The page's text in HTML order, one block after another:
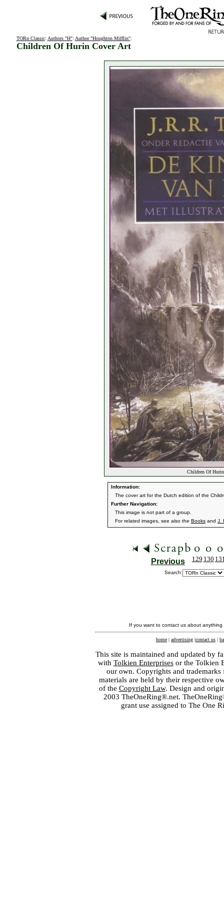
TORn Classic: Authors "H": Author "Houghton Mifflin":
Children Of Hurin Cover Art
Children Of
Information:
The cover art for the Dutch edition of the
Further Navigation:
This image is not part of a group.
For related images, see also the Books and J.
Previous 129 130
Search:
If you want to contact us about
home | advertising |contact us |
This site is maintained and updated by
with Tolkien Enterprisesor the Tolkien
our own. Copyrights and
materials are held by their respective
of the Copyright Law. Design and
2003 TheOneRing®.net.
grant use assigned to The One